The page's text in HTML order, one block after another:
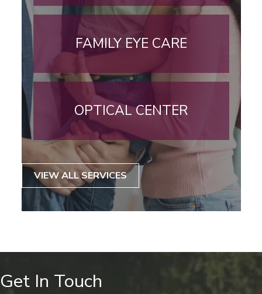
FAMILY EYE CARE
OPTICAL CENTER
VIEW ALL SERVICES
Get In Touch